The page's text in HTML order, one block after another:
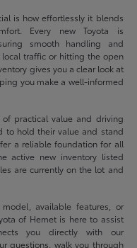
is how effortlessly it blends
Every new Toyota is
smooth handling and
traffic or hitting the open
gives you a clear look at
you make a well-informed
practical value and driving
to hold their value and stand
a reliable foundation for all
active new inventory listed
are currently on the lot and
available features, or
of Hemet is here to assist
you directly with our
questions, walk you through